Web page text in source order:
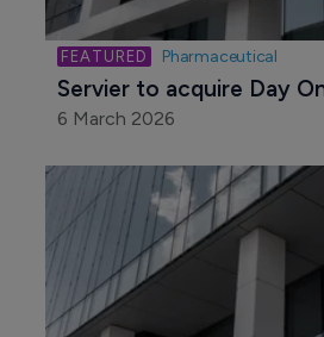
Pharmaceutical
Servier to acquire Day
6 March 2026